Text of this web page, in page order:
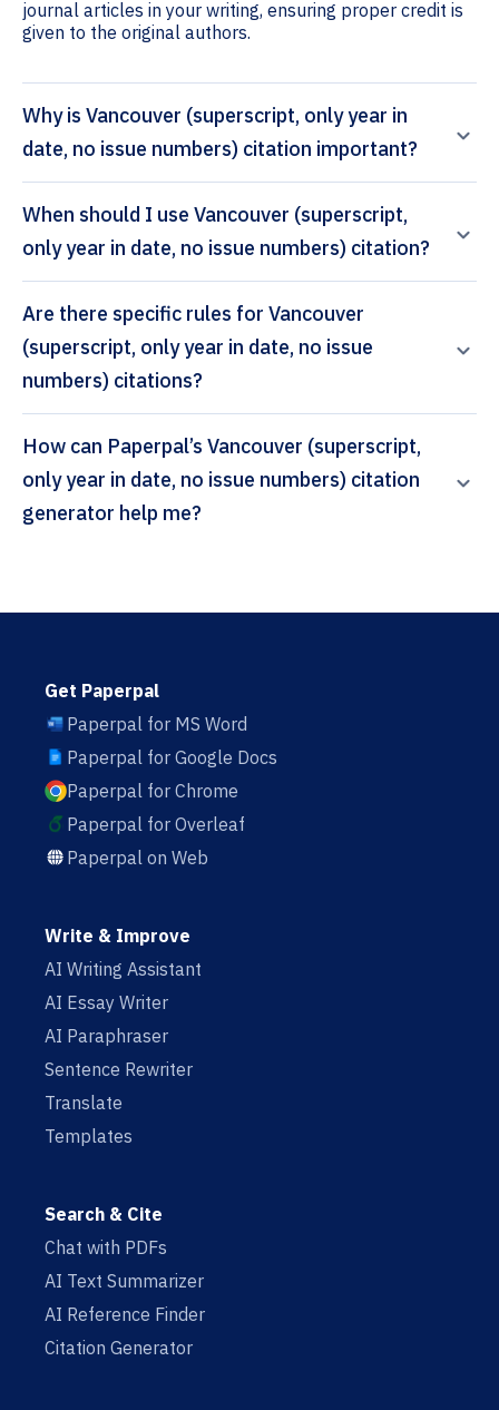
journal articles in your writing, ensuring proper credit is
given to the original authors.
Why is Vancouver (superscript, only year in
date, no issue numbers) citation important?
When should I use Vancouver (superscript,
only year in date, no issue numbers) citation?
Are there specific rules for Vancouver
(superscript, only year in date, no issue
numbers) citations?
How can Paperpal’s Vancouver (superscript,
only year in date, no issue numbers) citation
generator help me?
Get Paperpal
Paperpal for MS Word
Paperpal for Google Docs
Paperpal for Chrome
Paperpal for Overleaf
Paperpal on Web
Write & Improve
AI Writing Assistant
AI Essay Writer
AI Paraphraser
Sentence Rewriter
Translate
Templates
Search & Cite
Chat with PDFs
AI Text Summarizer
AI Reference Finder
Citation Generator